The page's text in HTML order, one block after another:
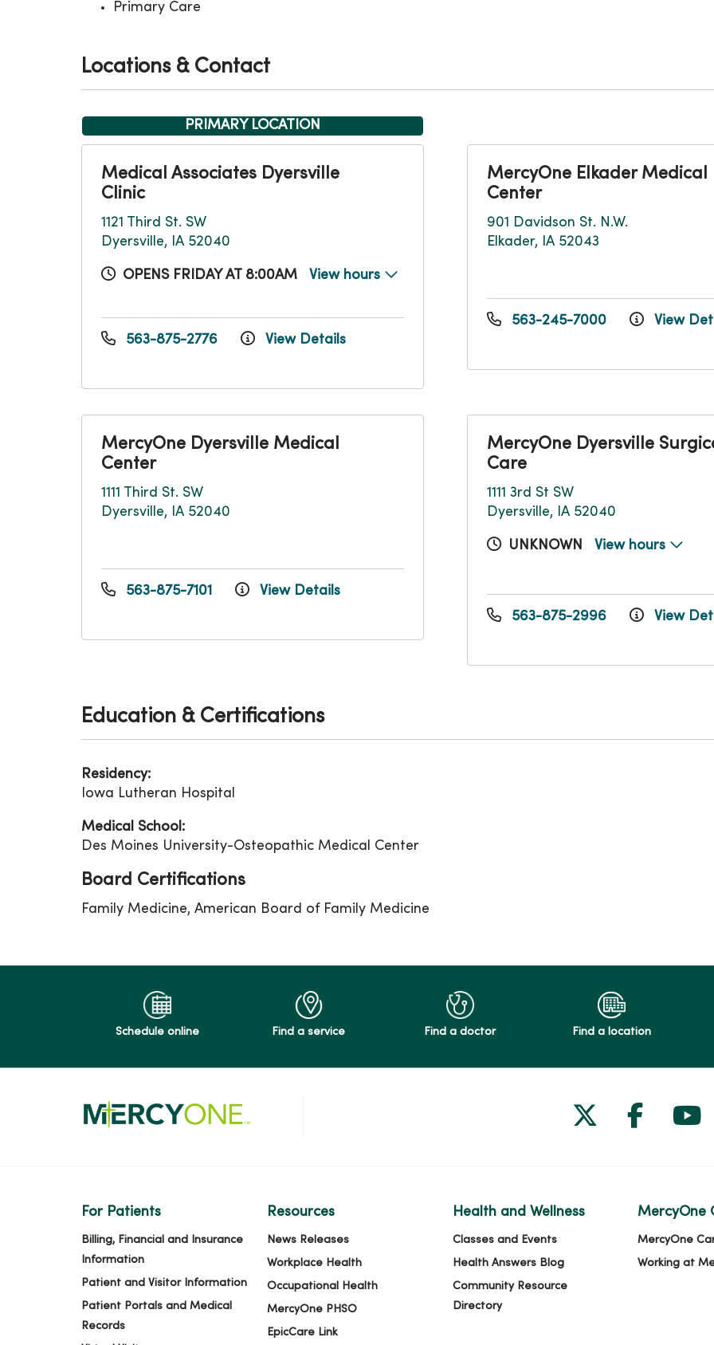
Primary Care
Locations & Contact
PRIMARY LOCATION
Medical Associates Dyersville
Clinic
1121 Third St. SW
Dyersville, IA 52040
OPENS FRIDAY AT 8:00AM View hours
563-875-2776 View Details
MercyOne Elkader Medical
Center
901 Davidson St. N.W.
Elkader, IA 52043
563-245-7000 View
MercyOne Dyersville Medical
Center
1111 Third St. SW
Dyersville, IA 52040
563-875-7101 View Details
MercyOne Dyersville
Care
1111 3rd St SW
Dyersville, IA 52040
UNKNOWN View hours
563-875-2996 View
Education & Certifications
Residency:
Iowa Lutheran Hospital
Medical School:
Des Moines University-Osteopathic Medical Center
Board Certifications
Family Medicine, American Board of Family Medicine
Schedule online Find a service Find a doctor Find a location
Follow us
Follow
For Patients
Billing, Financial and Insurance
Information
Patient and Visitor Information
Patient Portals and Medical
Records
Resources
News Releases
Workplace Health
Occupational Health
MercyOne PHSO
EpicCare Link
Health and Wellness
Classes and Events
Health Answers Blog
Community Resource
Directory
MercyOne
MercyOne
Working at